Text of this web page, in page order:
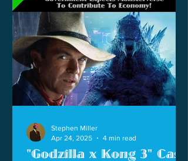
"Godzilla x Kong 3" Cast
Stephen Miller
Apr 24, 2025
4 min read